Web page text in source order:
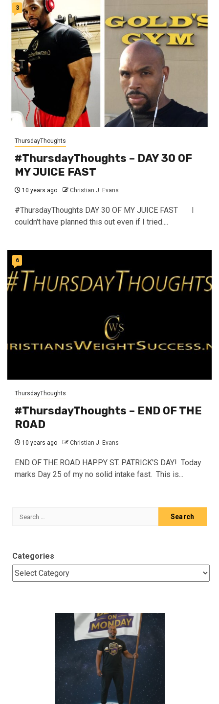
3
ThursdayThoughts
#ThursdayThoughts – DAY 30 OF
MY JUICE FAST
10 years ago Christian J. Evans
#ThursdayThoughts DAY 30 OF MY JUICE FAST I
couldn't have planned this out even if I tried....
6
ThursdayThoughts
#ThursdayThoughts – END OF THE
ROAD
10 years ago Christian J. Evans
END OF THE ROAD HAPPY ST. PATRICK'S DAY! Today
marks Day 25 of my no solid intake fast. This is...
Search
Categories